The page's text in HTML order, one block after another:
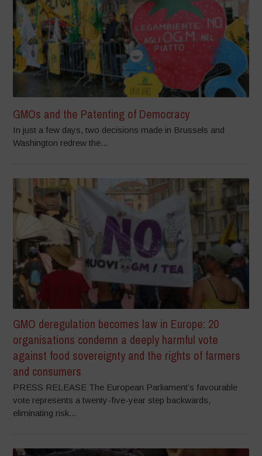
GMOs and the Patenting of Democracy
In just a few days, two decisions made in Brussels and
Washington redrew the...
GMO deregulation becomes law in Europe: 20
organisations condemn a deeply harmful vote
against food sovereignty and the rights of farmers
and consumers
PRESS RELEASE The European Parliament’s favourable
vote represents a twenty-five-year step backwards,
eliminating risk...